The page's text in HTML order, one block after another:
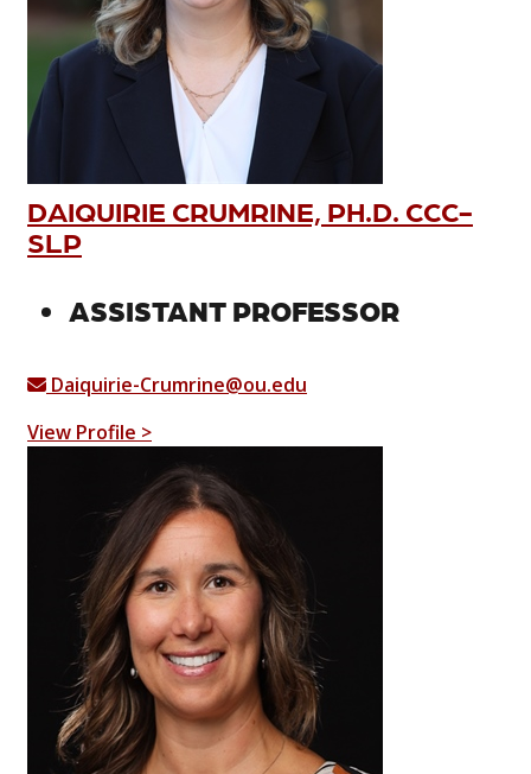
DAIQUIRIE CRUMRINE, PH.D. CCC-
SLP
ASSISTANT PROFESSOR
Daiquirie-Crumrine@ou.edu
View Profile >